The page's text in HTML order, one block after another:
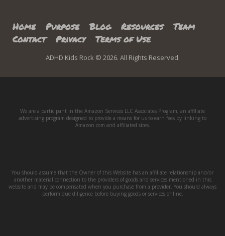
Home Purpose Blog Resources
Team
Contact
Privacy Terms of Use
ADHD Kids Rock © 2026. All Rights Reserved.
We are a participant in the Amazon Services LLC Associates Program, an affiliate
advertising program designed to provide a means for us to earn fees by linking to
Amazon.com and affiliated sites.
You should assume that the Owner of this Website has an affiliate relationship and/or
another material connection to the providers of goods and services mentioned in this
website and may be compensated when you purchase from a provider. You should always
perform due diligence before buying goods or services online.